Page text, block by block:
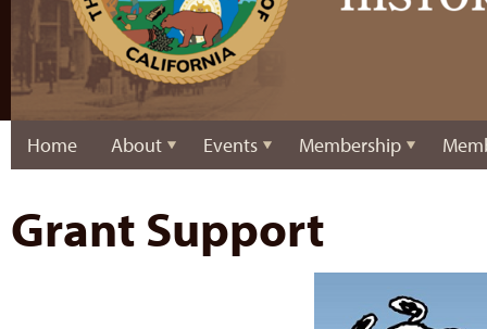
Home About Events Membership
Grant Support